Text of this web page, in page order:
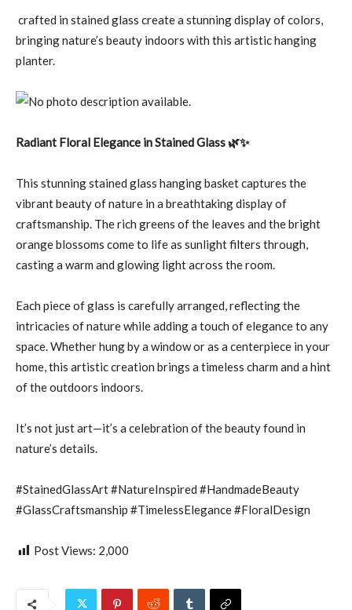
crafted in stained glass create a stunning display of colors,
bringing nature’s beauty indoors with this artistic hanging
planter.
Radiant Floral Elegance in Stained Glass 🌿✨
This stunning stained glass hanging basket captures the
vibrant beauty of nature in a breathtaking display of
craftsmanship. The rich greens of the leaves and the bright
orange blossoms come to life as sunlight filters through,
casting a warm and glowing light across the room.
Each piece of glass is carefully arranged, reflecting the
intricacies of nature while adding a touch of elegance to any
space. Whether hung by a window or as a centerpiece in your
home, this artistic creation brings a timeless charm and a hint
of the outdoors indoors.
It’s not just art—it’s a celebration of the beauty found in
nature’s details.
#StainedGlassArt #NatureInspired #HandmadeBeauty
#GlassCraftsmanship #TimelessElegance #FloralDesign
Post Views: 2,000